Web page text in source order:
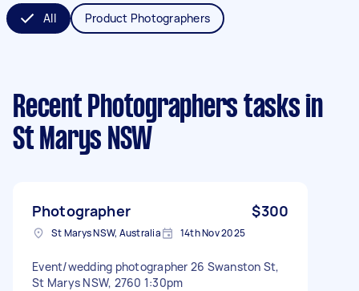
All Product Photographers
Recent Photographers tasks in
St Marys NSW
Photographer $300
St Marys NSW, Australia 14th Nov 2025
Event/wedding photographer 26 Swanston St,
St Marys NSW, 2760 1:30pm